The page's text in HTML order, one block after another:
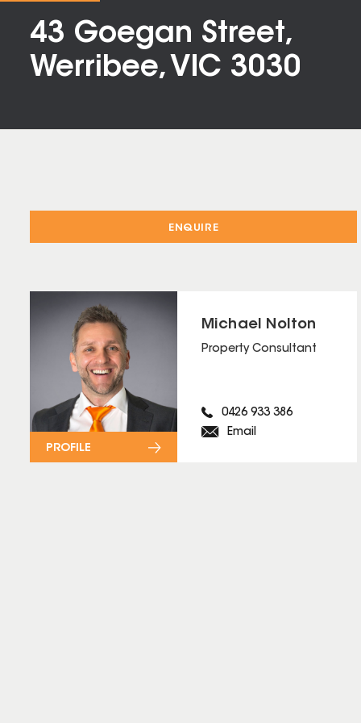
43 Goegan Street,
Werribee, VIC 3030
ENQUIRE
Michael Nolton
Property Consultant
0426 933 386
Email
PROFILE